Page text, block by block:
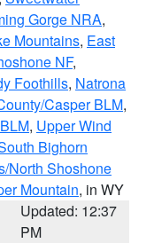
Gorge NRA,
Mountains, East
NF,
Foothills, Natrona
Casper BLM,
, Upper Wind
Bighorn
North Shoshone
Mountain, in WY
Updated: 12:37
PM